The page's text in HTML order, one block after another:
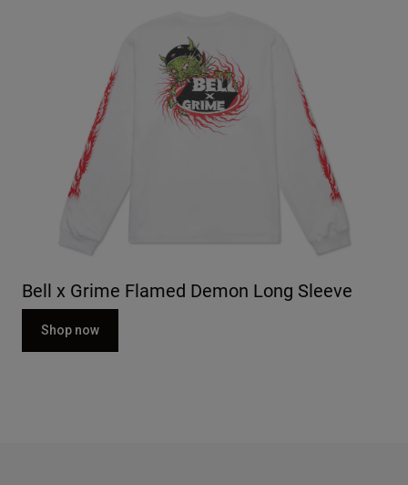
Bell x Grime Flamed Demon Long Sleeve
Shop now